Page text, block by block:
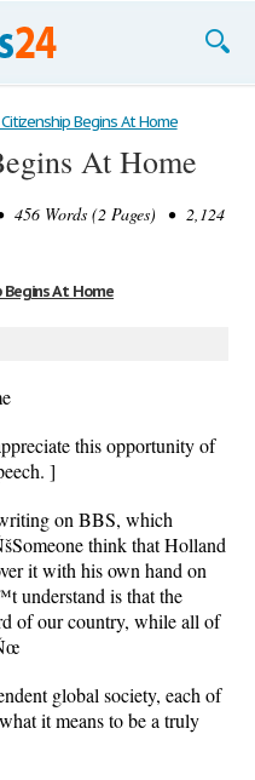
Begins At Home
At Home
456 Words (2 Pages) • 2,124
Begins At Home
this opportunity of
]
on BBS, which
think that Holland
it with his own hand on
understand is that the
of our country, while all of
global society, each of
it means to be a truly